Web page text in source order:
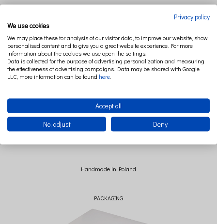
Size of pillow: 50 cm x 60 cm (+/- 2cm)
Size of quilt: 140 cm x 200 cm (+/- 2 cm)
All materials used to manufacture this item are
Handmade in Poland
PACKAGING
Privacy policy
We use cookies
We may place these for analysis of our visitor data, to improve our website, show
personalised content and to give you a great website experience. For more
information about the cookies we use open the settings.
Data is collected for the purpose of advertising personalization and measuring
the effectiveness of advertising campaigns. Data may be shared with Google
LLC, more information can be found here
Accept all
No, adjust Deny